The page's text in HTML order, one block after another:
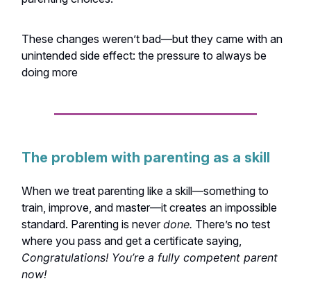
These changes weren’t bad—but they came with an
unintended side effect: the pressure to always be
doing more
The problem with parenting as a skill
When we treat parenting like a skill—something to
train, improve, and master—it creates an impossible
standard. Parenting is neverdone. There’s no test
where you pass and get a certificate saying,
Congratulations! You’re a fully competent parent
now!